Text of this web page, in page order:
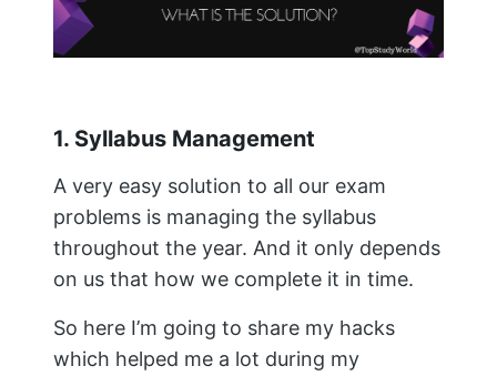
1. Syllabus Management
A very easy solution to all our exam
problems is managing the syllabus
throughout the year. And it only depends
on us that how we complete it in time.
So here I’m going to share my hacks
which helped me a lot during my